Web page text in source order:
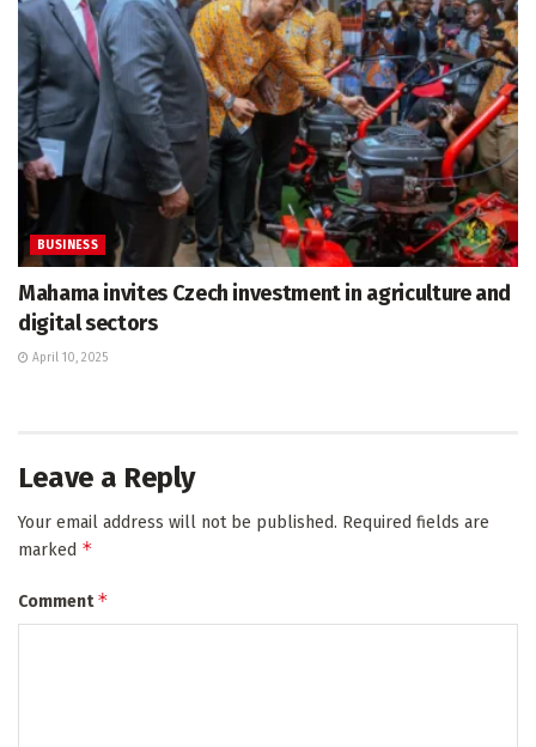
BUSINESS
Mahama invites Czech investment in agriculture and
digital sectors
April 10, 2025
Leave a Reply
Your email address will not be published. Required fields are
marked *
Comment*